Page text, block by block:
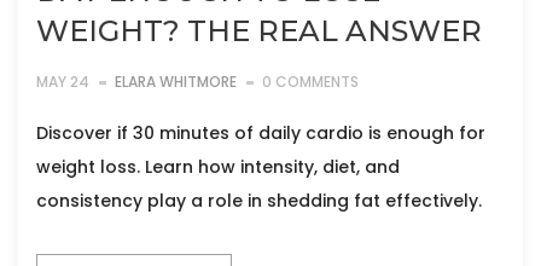
WEIGHT? THE REAL ANSWER
MAY 24 ELARA WHITMORE 0 COMMENTS
Discover if 30 minutes of daily cardio is enough for
weight loss. Learn how intensity, diet, and
consistency play a role in shedding fat effectively.